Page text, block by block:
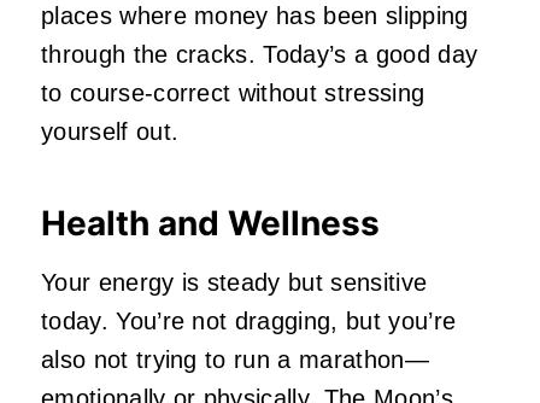
places where money has been slipping
through the cracks. Today’s a good day
to course‑correct without stressing
yourself out.
Health and Wellness
Your energy is steady but sensitive
today. You’re not dragging, but you’re
also not trying to run a marathon—
emotionally or physically. The Moon’s